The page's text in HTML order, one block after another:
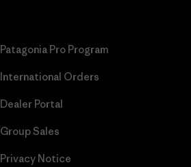
Patagonia Pro Program
International Orders
Dealer Portal
Group Sales
Privacy Notice